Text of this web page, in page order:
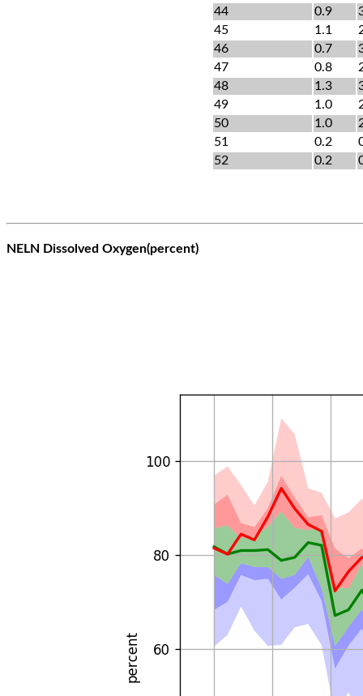
44
0.9
45
1.1
46
0.7
47
0.8
48
1.3
49
1.0
50
1.0
51
0.2
52
0.2
NELN Dissolved Oxygen(percent)